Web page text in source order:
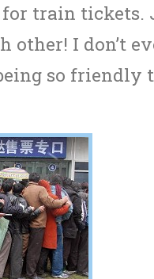
for train tickets.
other! I don’t
so friendly